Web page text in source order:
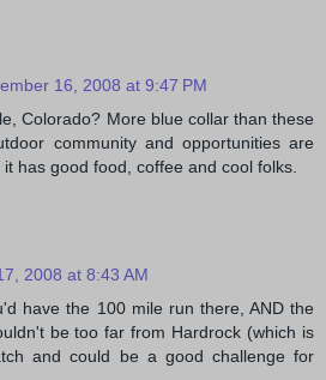
16, 2008 at 9:47 PM
Colorado? More blue collar than these
community and opportunities are
has good food, coffee and cool folks.
2008 at 8:43 AM
have the 100 mile run there, AND the
be too far from Hardrock (which is
and could be a good challenge for